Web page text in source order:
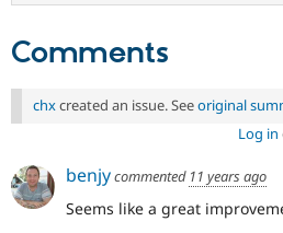
Comments
chxcreated an issue. Seeoriginal
Log in
benjycommented 11 years ago
Seems like a great